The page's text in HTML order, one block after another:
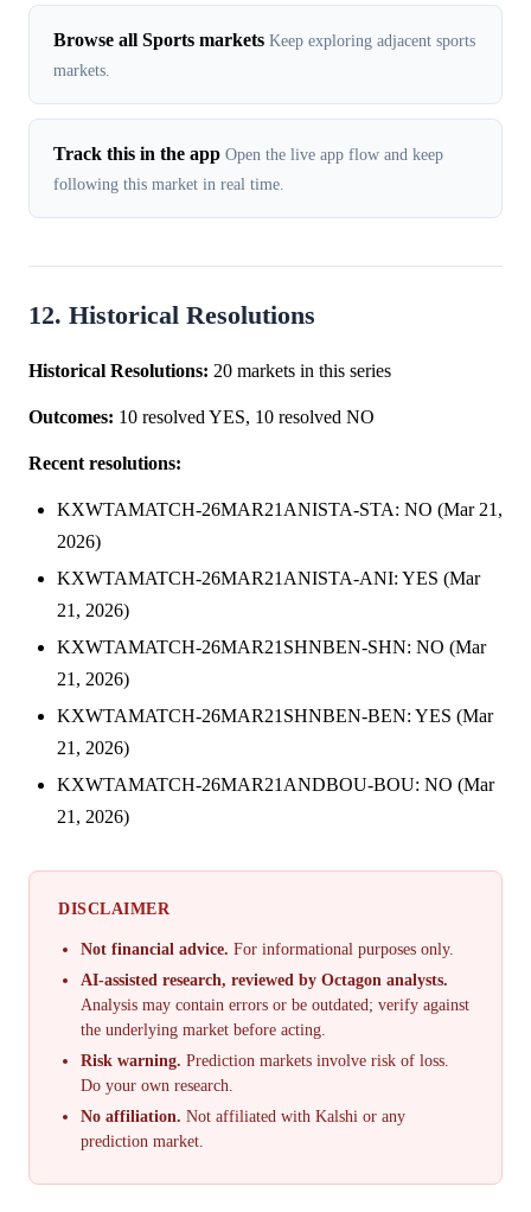
Browse all Sports markets Keep exploring adjacent sports
markets.
Track this in the app Open the live app flow and keep
following this market in real time.
12. Historical Resolutions
Historical Resolutions: 20 markets in this series
Outcomes: 10 resolved YES, 10 resolved NO
Recent resolutions:
KXWTAMATCH-26MAR21ANISTA-STA: NO (Mar 21,
2026)
KXWTAMATCH-26MAR21ANISTA-ANI: YES (Mar
21, 2026)
KXWTAMATCH-26MAR21SHNBEN-SHN: NO (Mar
21, 2026)
KXWTAMATCH-26MAR21SHNBEN-BEN: YES (Mar
21, 2026)
KXWTAMATCH-26MAR21ANDBOU-BOU: NO (Mar
21, 2026)
DISCLAIMER
Not financial advice. For informational purposes only.
AI-assisted research, reviewed by Octagon analysts.
Analysis may contain errors or be outdated; verify against
the underlying market before acting.
Risk warning. Prediction markets involve risk of loss.
Do your own research.
No affiliation. Not affiliated with Kalshi or any
prediction market.